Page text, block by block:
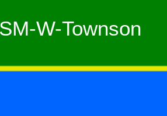
W-Townson